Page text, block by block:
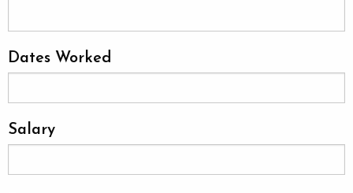
Dates Worked
Salary